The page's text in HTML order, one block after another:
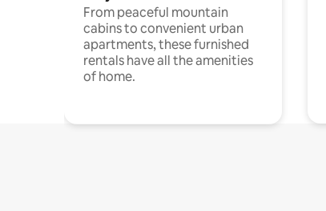
From peaceful mountain
cabins to convenient urban
apartments, these furnished
rentals have all the amenities
of home.